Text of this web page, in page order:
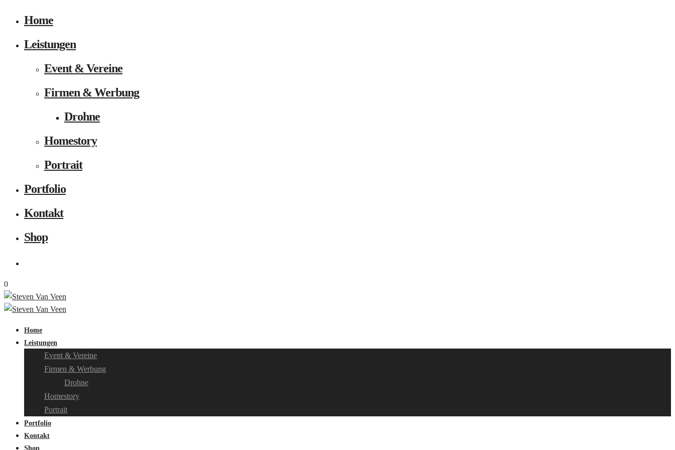
Home
Leistungen
Event & Vereine
Firmen & Werbung
Drohne
Homestory
Portrait
Portfolio
Kontakt
Shop
0
Home
Leistungen
Event & Vereine
Firmen & Werbung
Drohne
Homestory
Portrait
Portfolio
Kontakt
Shop